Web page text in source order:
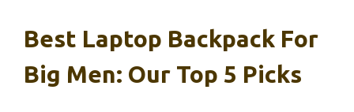
Best Laptop Backpack For
Big Men: Our Top 5 Picks